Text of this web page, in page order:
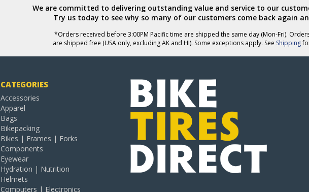
We are committed to delivering outstanding value and service to our
Try us today to see why so many of our customers come back again
*Orders received before 3:00PM Pacific time are shipped the same day (Mon-Fri).
are shipped free (USA only, excluding AK and HI). Some exceptions apply. See Shipping
CATEGORIES
Accessories
Apparel
Bags
Bikepacking
Bikes | Frames | Forks
Components
Eyewear
Hydration | Nutrition
Helmets
Computers | Electronics